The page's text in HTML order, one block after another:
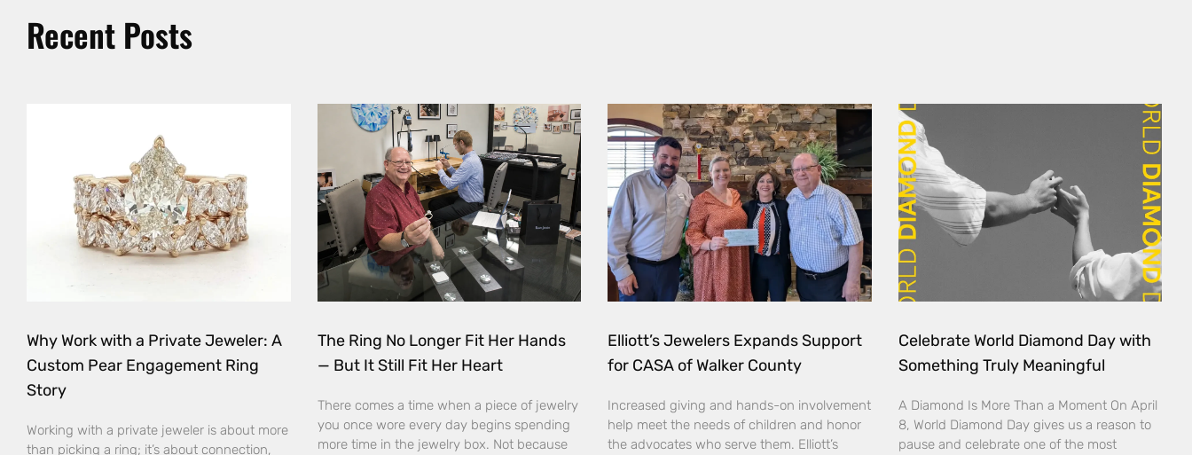
Recent Posts
Why Work with a Private Jeweler: A
Custom Pear Engagement Ring
Story
Working with a private jeweler is about more
than picking a ring; it’s about connection,
The Ring No Longer Fit Her Hands
— But It Still Fit Her Heart
There comes a time when a piece of jewelry
you once wore every day begins spending
more time in the jewelry box. Not because
Elliott’s Jewelers Expands Support
for CASA of Walker County
Increased giving and hands-on involvement
help meet the needs of children and honor
the advocates who serve them. Elliott’s
Celebrate World Diamond Day with
Something Truly Meaningful
A Diamond Is More Than a Moment On April
8, World Diamond Day gives us a reason to
pause and celebrate one of the most